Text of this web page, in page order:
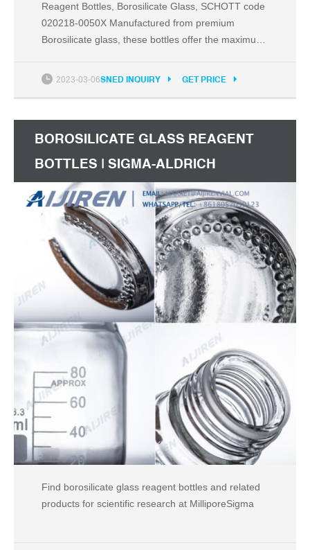
Reagent Bottles, Borosilicate Glass, SCHOTT code
020218-0050X Manufactured from premium
Borosilicate glass, these bottles offer the maximum
expansion, making them the best choice for
2023-03-06SNED INQUIRY GET PRICE
BOROSILICATE GLASS REAGENT
BOTTLES | SIGMA-ALDRICH
Find borosilicate glass reagent bottles and related
products for scientific research at MilliporeSigma